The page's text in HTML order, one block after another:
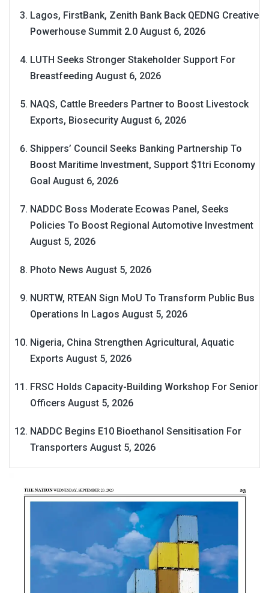
Lagos, FirstBank, Zenith Bank Back QEDNG Creative
Powerhouse Summit 2.0 August 6, 2026
LUTH Seeks Stronger Stakeholder Support For
Breastfeeding August 6, 2026
NAQS, Cattle Breeders Partner to Boost Livestock
Exports, Biosecurity August 6, 2026
Shippers’ Council Seeks Banking Partnership To
Boost Maritime Investment, Support $1tri Economy
Goal August 6, 2026
NADDC Boss Moderate Ecowas Panel, Seeks
Policies To Boost Regional Automotive Investment
August 5, 2026
Photo News August 5, 2026
NURTW, RTEAN Sign MoU To Transform Public Bus
Operations In Lagos August 5, 2026
Nigeria, China Strengthen Agricultural, Aquatic
Exports August 5, 2026
FRSC Holds Capacity-Building Workshop For Senior
Officers August 5, 2026
NADDC Begins E10 Bioethanol Sensitisation For
Transporters August 5, 2026